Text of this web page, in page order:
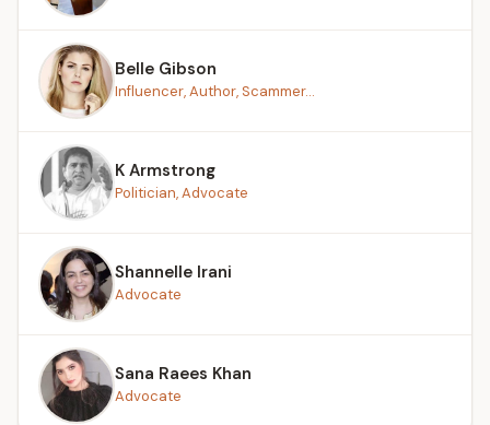
Belle Gibson
Influencer, Author, Scammer...
K Armstrong
Politician, Advocate
Shannelle Irani
Advocate
Sana Raees Khan
Advocate